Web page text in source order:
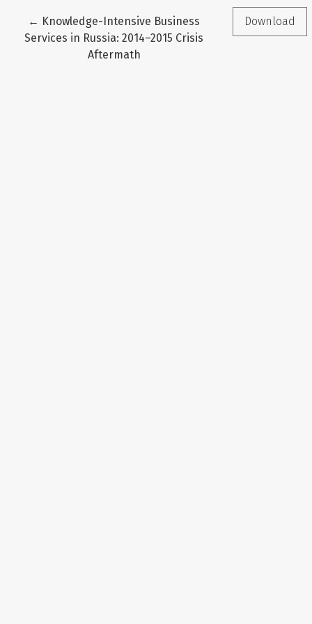
← Return to Article Details
Knowledge-Intensive Business
Services in Russia: 2014–2015 Crisis
Aftermath
Download